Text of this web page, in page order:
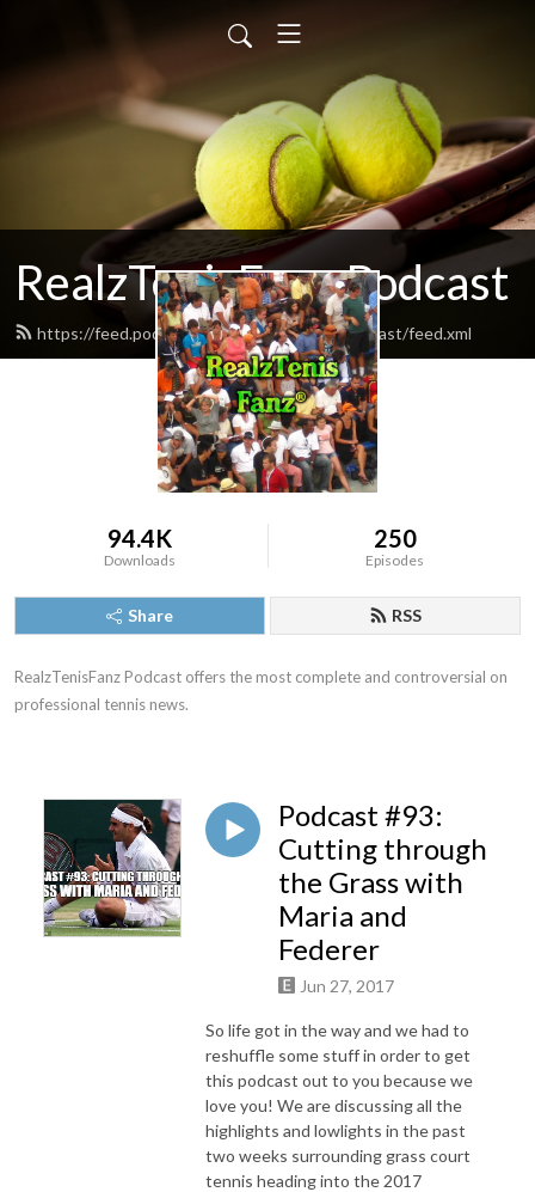
RealzTenisFanz Podcast
https://feed.podbean.com/realztenisfanzpodcast/feed.xml
94.4K
Downloads
250
Episodes
Share RSS
RealzTenisFanz Podcast offers the most complete and controversial on
professional tennis news.
Podcast #93:
Cutting through
the Grass with
Maria and
Federer
Jun 27, 2017
So life got in the way and we had to
reshuffle some stuff in order to get
this podcast out to you because we
love you! We are discussing all the
highlights and lowlights in the past
two weeks surrounding grass court
tennis heading into the 2017